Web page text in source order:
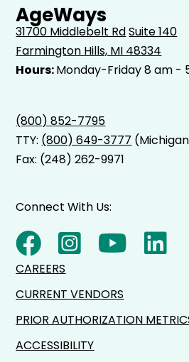
AgeWays
31700 Middlebelt RdSuite 140
Farmington Hills, MI 48334
Hours:Monday-Friday 8 am -
(800) 852-7795
TTY: (800) 649-3777
Fax: (248) 262-9971
Connect With Us:
CAREERS
CURRENT VENDORS
PRIOR AUTHORIZATION
ACCESSIBILITY